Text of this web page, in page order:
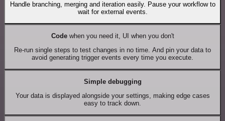
Handle branching, merging and iteration easily. Pause your workflow to
wait for external events.
Codewhen you need it, UI when you don't
Re-run single steps to test changes in no time. And pin your data to
avoid generating trigger events every time you execute.
Simple debugging
Your data is displayed alongside your settings, making edge cases
easy to track down.